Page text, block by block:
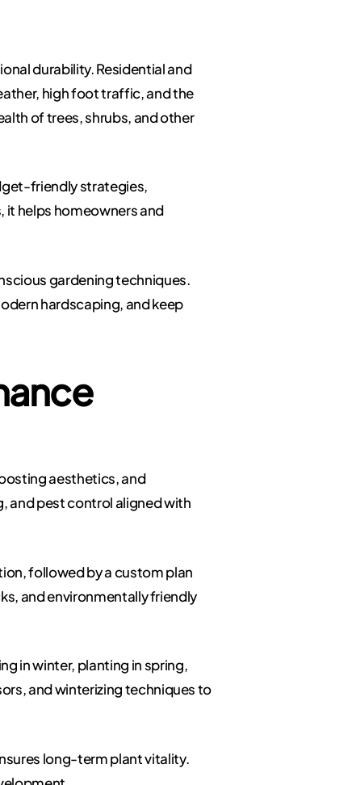
durability. Residential and
high foot traffic, and the
of trees, shrubs, and other
friendly strategies,
it helps homeowners and
gardening techniques.
hardscaping, and keep
aesthetics, and
and pest control aligned with
followed by a custom plan
and environmentally friendly
in winter, planting in spring,
and winterizing techniques to
long-term plant vitality.